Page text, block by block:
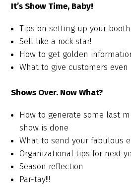
It’s Show Time, Baby!
Tips on setting up your booth
Sell like a rock star!
How to get golden
What to give customers
Shows Over. Now What?
How to generate some last
show is done
What to send your fabulous
Organizational tips for next
Season reflection
Par-tay!!!